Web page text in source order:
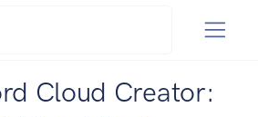
Cloud Creator: